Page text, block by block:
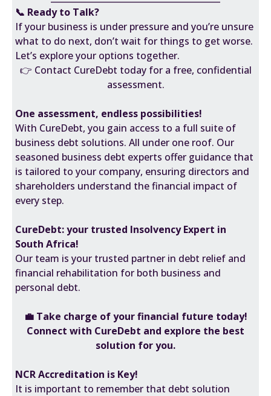
📞 Ready to Talk?
If your business is under pressure and you’re unsure
what to do next, don’t wait for things to get worse.
Let’s explore your options together.
👉 Contact CureDebt today for a free, confidential
assessment.
One assessment, endless possibilities!
With CureDebt, you gain access to a full suite of
business debt solutions. All under one roof. Our
seasoned business debt experts offer guidance that
is tailored to your company, ensuring directors and
shareholders understand the financial impact of
every step.
CureDebt: your trusted Insolvency Expert in
South Africa!
Our team is your trusted partner in debt relief and
financial rehabilitation for both business and
personal debt.
💼 Take charge of your financial future today!
Connect with CureDebt and explore the best
solution for you.
NCR Accreditation is Key!
It is important to remember that debt solution